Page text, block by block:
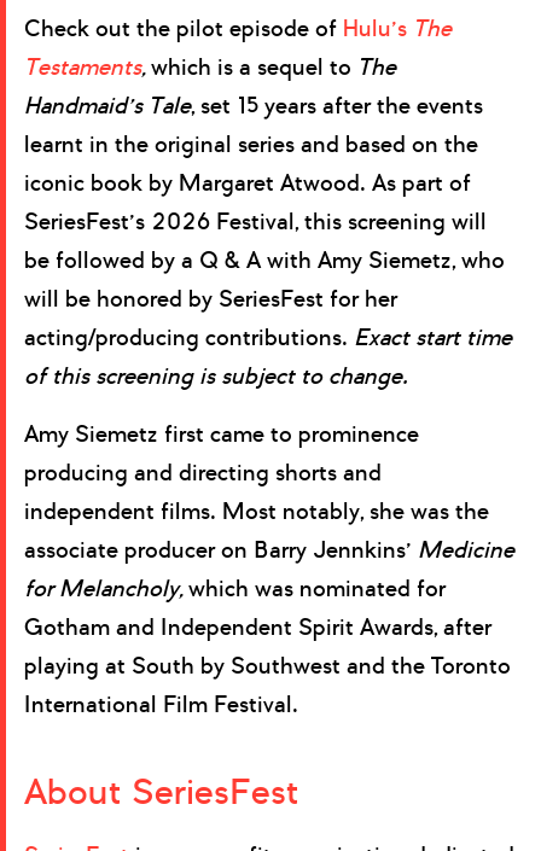
Check out the pilot episode of Hulu’s The
Testaments,which is a sequel to The
Handmaid’s Tale, set 15 years after the events
learnt in the original series and based on the
iconic book by Margaret Atwood. As part of
SeriesFest’s 2026 Festival, this screening will
be followed by a Q & A with Amy Siemetz, who
will be honored by SeriesFest for her
acting/producing contributions. Exact start time
of this screening is subject to change.
Amy Siemetz first came to prominence
producing and directing shorts and
independent films. Most notably, she was the
associate producer on Barry Jennkins’ Medicine
for Melancholy,which was nominated for
Gotham and Independent Spirit Awards, after
playing at South by Southwest and the Toronto
International Film Festival.
About SeriesFest